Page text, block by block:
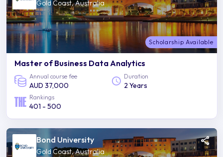
Gold Coast, Australia
Scholarship Available
Master of Business Data Analytics
Annual course fee
AUD 37,000
Duration
2 Years
Rankings
401 - 500
Bond University
Gold Coast, Australia